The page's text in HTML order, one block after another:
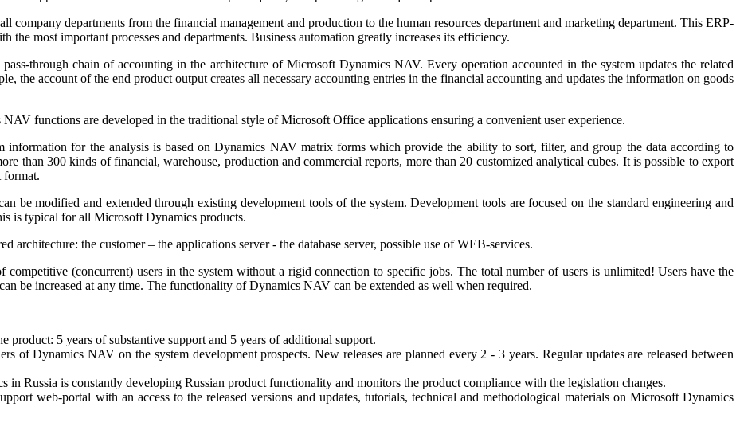
company departments from the financial management and production to the human resources department and marketing department. This ERP-
the most important processes and departments. Business automation greatly increases its efficiency.
through chain of accounting in the architecture of Microsoft Dynamics NAV. Every operation accounted in the system updates the related
the account of the end product output creates all necessary accounting entries in the financial accounting and updates the information on goods
NAV functions are developed in the traditional style of Microsoft Office applications ensuring a convenient user experience.
information for the analysis is based on Dynamics NAV matrix forms which provide the ability to sort, filter, and group the data according to
than 300 kinds of financial, warehouse, production and commercial reports, more than 20 customized analytical cubes. It is possible to export
format.
be modified and extended through existing development tools of the system. Development tools are focused on the standard engineering and
is typical for all Microsoft Dynamics products.
architecture: the customer – the applications server - the database server, possible use of WEB-services.
(concurrent) users in the system without a rigid connection to specific jobs. The total number of users is unlimited! Users have the
be increased at any time. The functionality of Dynamics NAV can be extended as well when required.
product: 5 years of substantive support and 5 years of additional support.
of Dynamics NAV on the system development prospects. New releases are planned every 2 - 3 years. Regular updates are released between
Russia is constantly developing Russian product functionality and monitors the product compliance with the legislation changes.
web-portal with an access to the released versions and updates, tutorials, technical and methodological materials on Microsoft Dynamics